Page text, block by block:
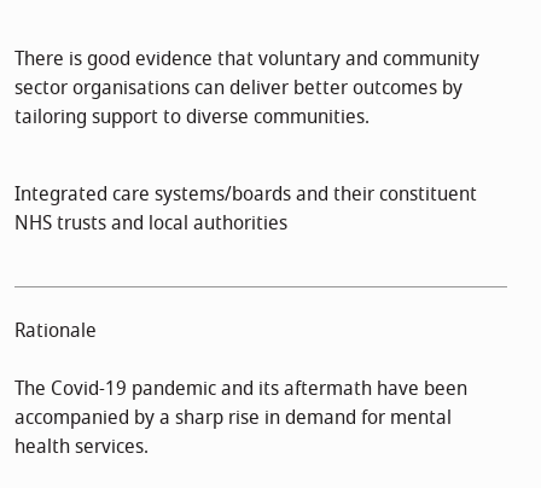
There is good evidence that voluntary and community
sector organisations can deliver better outcomes by
tailoring support to diverse communities.
Integrated care systems/boards and their constituent
NHS trusts and local authorities
Rationale
The Covid-19 pandemic and its aftermath have been
accompanied by a sharp rise in demand for mental
health services.